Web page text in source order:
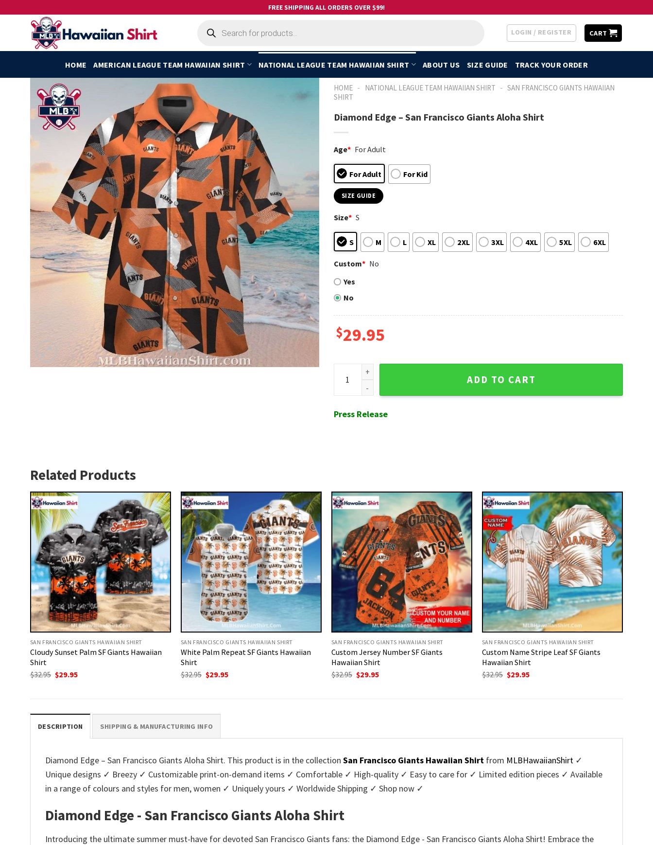
FREE SHIPPING ALL ORDERS OVER $99!
search
LOGIN / REGISTER CART
HOME AMERICAN LEAGUE TEAM HAWAIIAN SHIRT NATIONAL LEAGUE TEAM HAWAIIAN SHIRT ABOUT US SIZE GUIDE TRACK YOUR ORDER
HOME - NATIONAL LEAGUE TEAM HAWAIIAN SHIRT - SAN FRANCISCO GIANTS HAWAIIAN
SHIRT
Diamond Edge – San Francisco Giants Aloha Shirt
Age* For Adult
For Adult For Kid
SIZE GUIDE
Size* S
S M L XL 2XL 3XL 4XL 5XL 6XL
Custom* No
Yes
No
$29.95
Diamond Edge - San Francisco Giants Aloha Shirt quantity
ADD TO CART
Press Release
Related Products
SAN FRANCISCO GIANTS HAWAIIAN SHIRT
Cloudy Sunset Palm SF Giants Hawaiian
Shirt
$32.95 Original
price
$29.95Current
SAN FRANCISCO GIANTS HAWAIIAN SHIRT
White Palm Repeat SF Giants Hawaiian
Shirt
$32.95 Original
price
$29.95Current
SAN FRANCISCO GIANTS HAWAIIAN SHIRT
Custom Jersey Number SF Giants
Hawaiian Shirt
$32.95 Original
price
$29.95Current
SAN FRANCISCO GIANTS HAWAIIAN SHIRT
Custom Name Stripe Leaf SF Giants
Hawaiian Shirt
$32.95 Original
price
$29.95Current
DESCRIPTION SHIPPING & MANUFACTURING INFO
Diamond Edge – San Francisco Giants Aloha Shirt. This product is in the collection San Francisco Giants Hawaiian Shirt from MLBHawaiianShirt ✓
Unique designs ✓ Breezy ✓ Customizable print-on-demand items ✓ Comfortable ✓ High-quality ✓ Easy to care for ✓ Limited edition pieces ✓ Available
in a range of colours and styles for men, women ✓ Uniquely yours ✓ Worldwide Shipping ✓ Shop now ✓
Diamond Edge - San Francisco Giants Aloha Shirt
Introducing the ultimate summer must-have for devoted San Francisco Giants fans: the Diamond Edge - San Francisco Giants Aloha Shirt! Embrace the